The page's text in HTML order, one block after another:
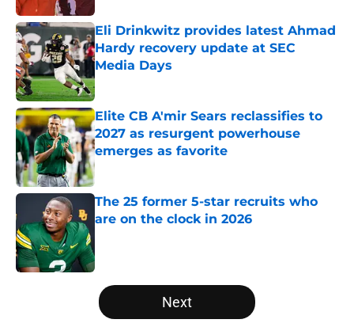
Eli Drinkwitz provides latest Ahmad
Hardy recovery update at SEC
Media Days
Published by on Invalid Date
Elite CB A'mir Sears reclassifies to
2027 as resurgent powerhouse
emerges as favorite
Published by on Invalid Date
The 25 former 5-star recruits who
are on the clock in 2026
5 related articles loaded
Next